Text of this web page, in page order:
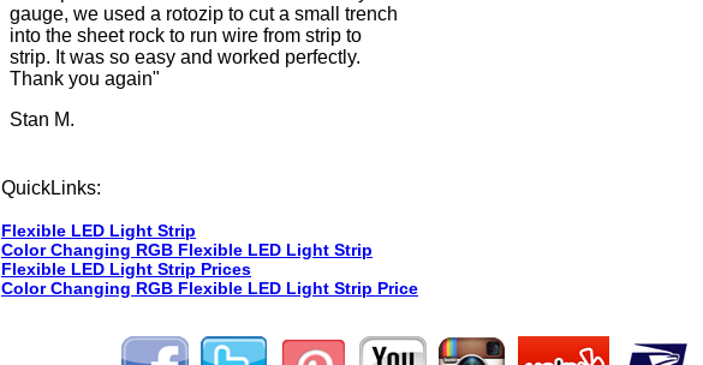
gauge, we used a rotozip to cut a small trench
into the sheet rock to run wire from strip to
strip. It was so easy and worked perfectly.
Thank you again"
Stan M.
QuickLinks:
Flexible LED Light Strip
Color Changing RGB Flexible LED Light Strip
Flexible LED Light Strip Prices
Color Changing RGB Flexible LED Light Strip Price